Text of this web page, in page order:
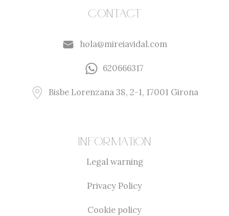
Contact
hola@mireiavidal.com
620666317
Bisbe Lorenzana 38, 2-1, 17001 Girona
Information
Legal warning
Privacy Policy
Cookie policy